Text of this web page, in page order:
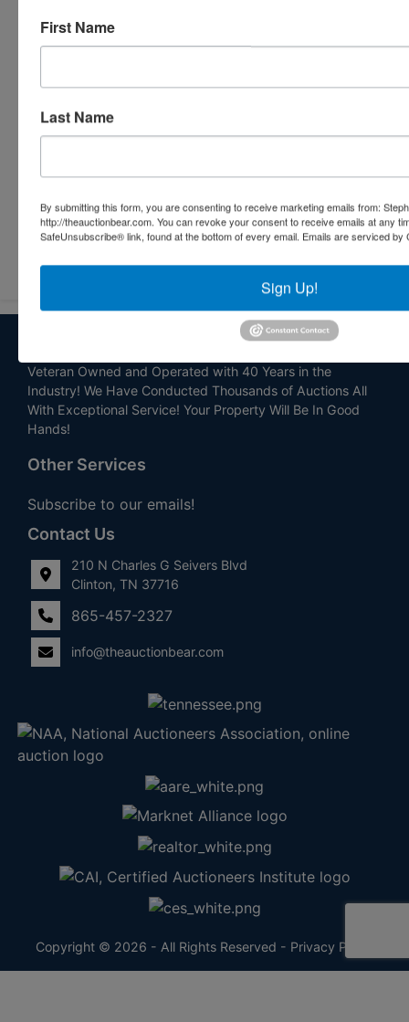
About Stephenson Realty & Auction
Veteran Owned and Operated with 40 Years in the
Industry! We Have Conducted Thousands of Auctions All
With Exceptional Service! Your Property Will Be In Good
Hands!
Other Services
Subscribe to our emails!
Contact Us
210 N Charles G Seivers Blvd
Clinton, TN 37716
865-457-2327
info@theauctionbear.com
Copyright © 2026 - All Rights Reserved - Privacy Policy
First Name
Last Name
By submitting this form, you are consenting to receive marketing emails from:
http://theauctionbear.com. You can revoke your consent to receive emails at any
SafeUnsubscribe® link, found at the bottom of every email. Emails are serviced by
Sign Up!